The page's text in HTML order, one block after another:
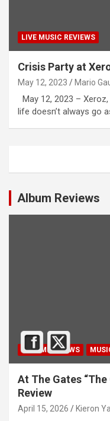
LIVE MUSIC REVIEWS
Crisis Party at
May 12, 2023 Mario
May 12, 2023 –
life doesn’t always go
Album Reviews
ALBUM REVIEWS
At The Gates
Review
April 15, 2026 Kieron